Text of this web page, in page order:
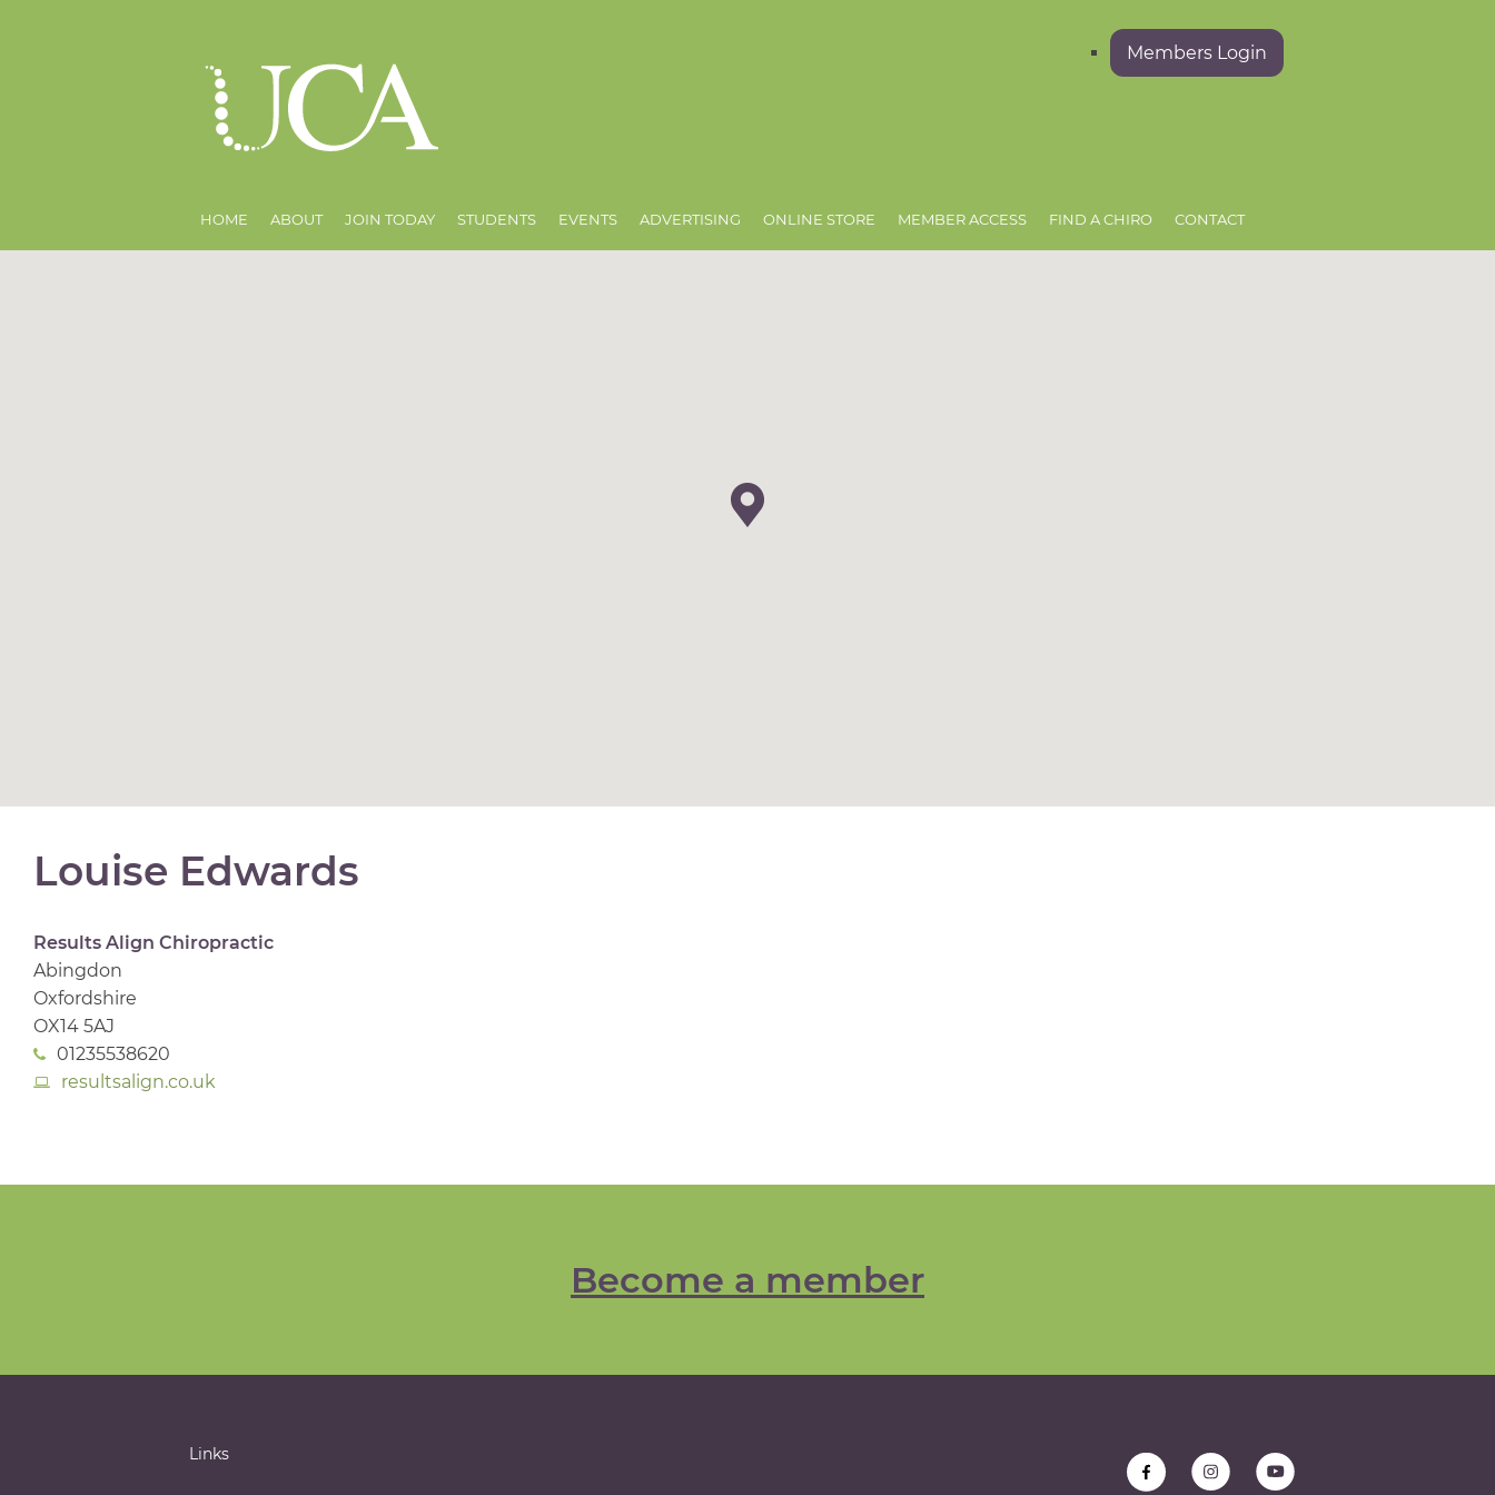
Members Login
HOME ABOUT JOIN TODAY STUDENTS EVENTS ADVERTISING ONLINE STORE MEMBER ACCESS FIND A CHIRO CONTACT
Louise Edwards
Results Align Chiropractic
Abingdon
Oxfordshire
OX14 5AJ
01235538620
resultsalign.co.uk
Become a member
Links